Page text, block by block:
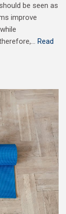
be seen as
improve
Read